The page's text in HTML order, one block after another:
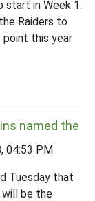
start in Week 1.
Raiders to
point this year
named the
04:53 PM
Tuesday that
will be the